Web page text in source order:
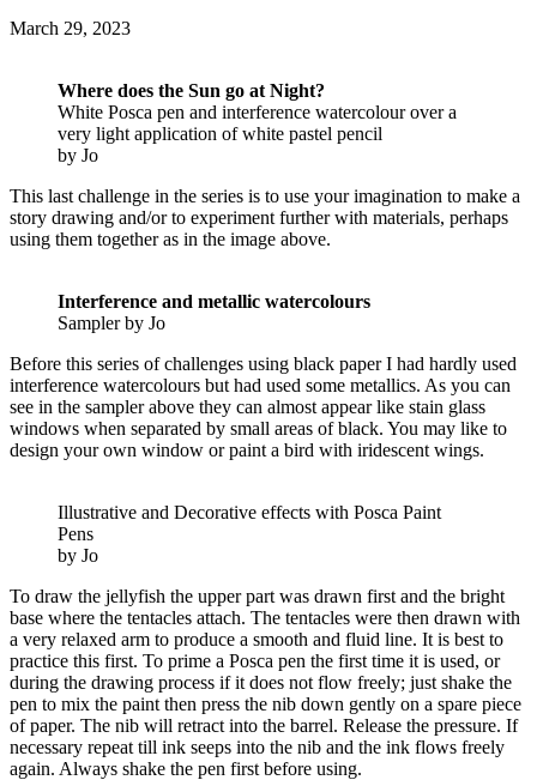
March 29, 2023
Where does the Sun go at Night?
White Posca pen and interference watercolour over a
very light application of white pastel pencil
by Jo
This last challenge in the series is to use your imagination to make a
story drawing and/or to experiment further with materials, perhaps
using them together as in the image above.
Interference and metallic watercolours
Sampler by Jo
Before this series of challenges using black paper I had hardly used
interference watercolours but had used some metallics. As you can
see in the sampler above they can almost appear like stain glass
windows when separated by small areas of black. You may like to
design your own window or paint a bird with iridescent wings.
Illustrative and Decorative effects with Posca Paint
Pens
by Jo
To draw the jellyfish the upper part was drawn first and the bright
base where the tentacles attach. The tentacles were then drawn with
a very relaxed arm to produce a smooth and fluid line. It is best to
practice this first. To prime a Posca pen the first time it is used, or
during the drawing process if it does not flow freely; just shake the
pen to mix the paint then press the nib down gently on a spare piece
of paper. The nib will retract into the barrel. Release the pressure. If
necessary repeat till ink seeps into the nib and the ink flows freely
again. Always shake the pen first before using.